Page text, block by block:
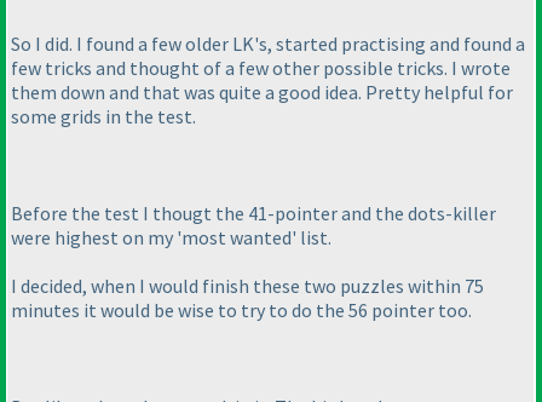
So I did. I found a few older LK's, started practising and found a
few tricks and thought of a few other possible tricks. I wrote
them down and that was quite a good idea. Pretty helpful for
some grids in the test.
Before the test I thougt the 41-pointer and the dots-killer
were highest on my 'most wanted' list.
I decided, when I would finish these two puzzles within 75
minutes it would be wise to try to do the 56 pointer too.